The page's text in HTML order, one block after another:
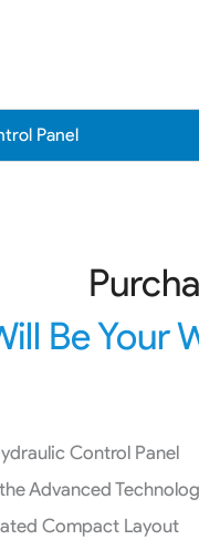
Panel
Be Your
Control Panel
Advanced
Compact Layout